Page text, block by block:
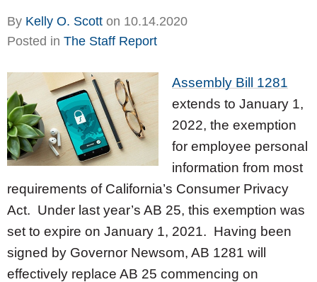
By Kelly O. Scott on 10.14.2020
Posted in The Staff Report
Assembly Bill 1281
extends to January 1,
2022, the exemption
for employee personal
information from most
requirements of California’s Consumer Privacy
Act. Under last year’s AB 25, this exemption was
set to expire on January 1, 2021. Having been
signed by Governor Newsom, AB 1281 will
effectively replace AB 25 commencing on